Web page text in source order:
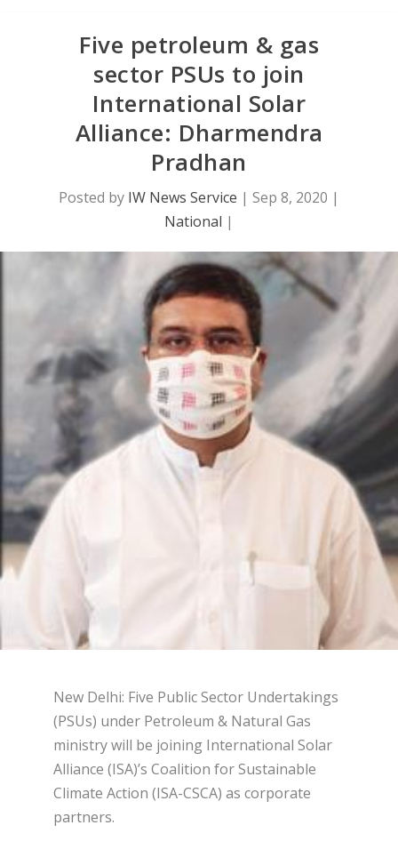
Five petroleum & gas
sector PSUs to join
International Solar
Alliance: Dharmendra
Pradhan
Posted by IW News Service | Sep 8, 2020 |
National |
New Delhi: Five Public Sector Undertakings
(PSUs) under Petroleum & Natural Gas
ministry will be joining International Solar
Alliance (ISA)’s Coalition for Sustainable
Climate Action (ISA-CSCA) as corporate
partners.